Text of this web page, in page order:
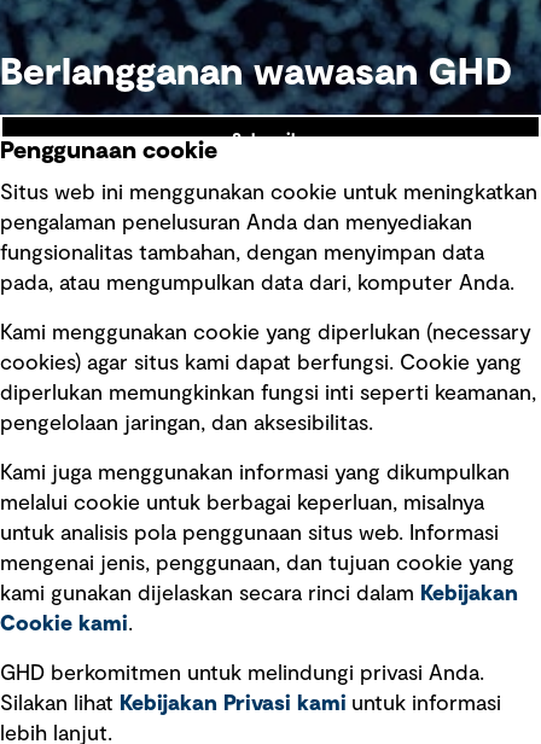
benchmark for regional commercial and industrial
architecture.
Berlangganan wawasan GHD
Subscribe
Ikuti kami
Tautan cepat
Ketentuan Penggunaan
Kebijakan privasi
Pemberitahuan hukum
Pernyataan kebijakan
Pengumuman tentang penipuan
Penggunaan cookie
Situs web ini menggunakan cookie untuk meningkatkan
pengalaman penelusuran Anda dan menyediakan
fungsionalitas tambahan, dengan menyimpan data
pada, atau mengumpulkan data dari, komputer Anda.
Kami menggunakan cookie yang diperlukan (necessary
cookies) agar situs kami dapat berfungsi. Cookie yang
diperlukan memungkinkan fungsi inti seperti keamanan,
pengelolaan jaringan, dan aksesibilitas.
Kami juga menggunakan informasi yang dikumpulkan
melalui cookie untuk berbagai keperluan, misalnya
untuk analisis pola penggunaan situs web. Informasi
mengenai jenis, penggunaan, dan tujuan cookie yang
kami gunakan dijelaskan secara rinci dalam Kebijakan
Cookie kami.
GHD berkomitmen untuk melindungi privasi Anda.
Silakan lihat Kebijakan Privasi kami untuk informasi
lebih lanjut.